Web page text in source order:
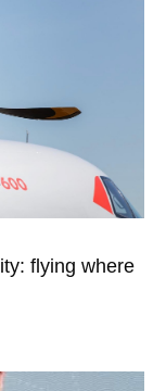
flying where